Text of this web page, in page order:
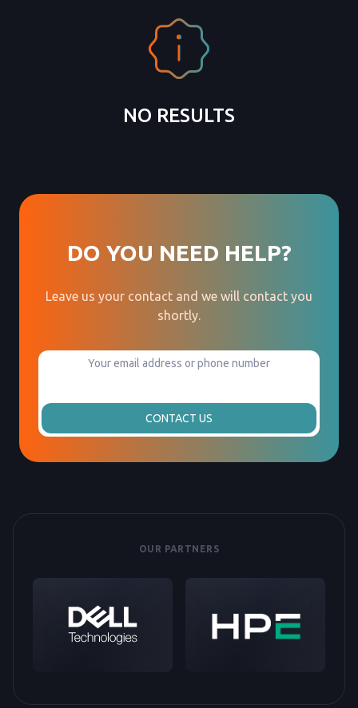
NO RESULTS
DO YOU NEED HELP?
Leave us your contact and we will contact you
shortly.
CONTACT US
OUR PARTNERS